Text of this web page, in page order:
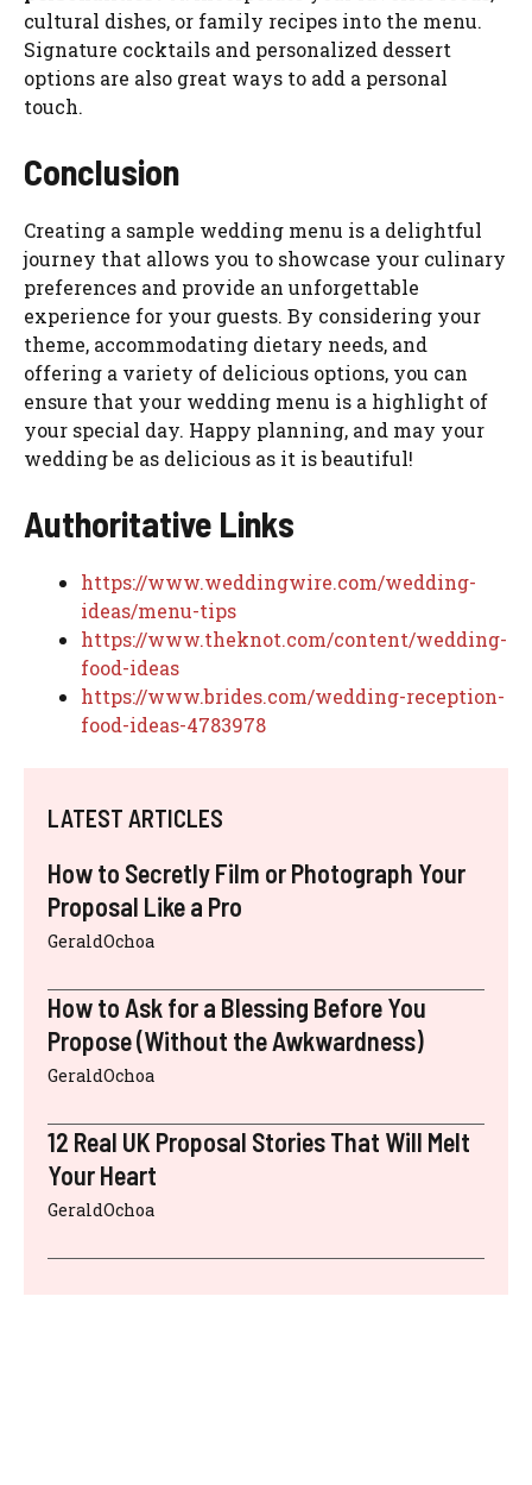
cultural dishes, or family recipes into the menu.
Signature cocktails and personalized dessert
options are also great ways to add a personal
touch.
Conclusion
Creating a sample wedding menu is a delightful
journey that allows you to showcase your culinary
preferences and provide an unforgettable
experience for your guests. By considering your
theme, accommodating dietary needs, and
offering a variety of delicious options, you can
ensure that your wedding menu is a highlight of
your special day. Happy planning, and may your
wedding be as delicious as it is beautiful!
Authoritative Links
https://www.weddingwire.com/wedding-
ideas/menu-tips
https://www.theknot.com/content/wedding-
food-ideas
https://www.brides.com/wedding-reception-
food-ideas-4783978
LATEST ARTICLES
How to Secretly Film or Photograph Your
Proposal Like a Pro
GeraldOchoa
How to Ask for a Blessing Before You
Propose (Without the Awkwardness)
GeraldOchoa
12 Real UK Proposal Stories That Will Melt
Your Heart
GeraldOchoa